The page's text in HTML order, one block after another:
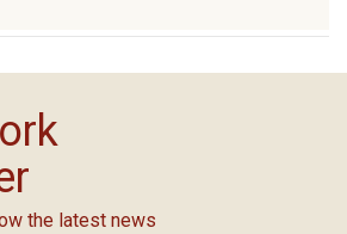
the latest news